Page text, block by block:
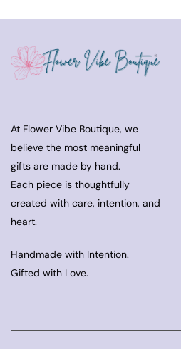
At Flower Vibe Boutique, we
believe the most meaningful
gifts are made by hand.
Each piece is thoughtfully
created with care, intention, and
heart.
Handmade with Intention.
Gifted with Love.